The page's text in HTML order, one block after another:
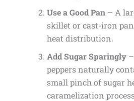
Use a Good Pan– A
skillet or cast-iron
heat distribution.
Add Sugar Sparingly–
peppers naturally
small pinch of sugar
caramelization